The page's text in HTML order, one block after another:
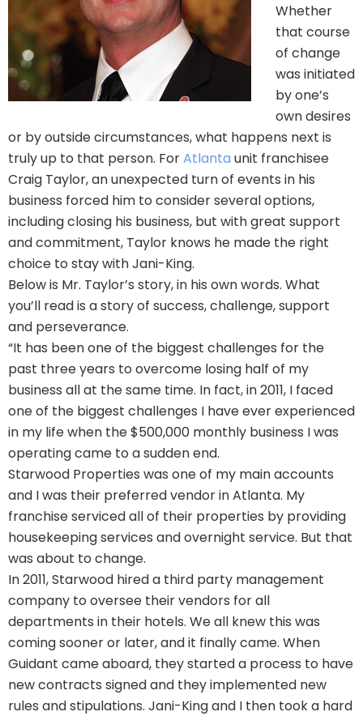
Whether
that course
of change
was initiated
by one’s
own desires
or by outside circumstances, what happens next is
truly up to that person. ForAtlanta unit franchisee
Craig Taylor, an unexpected turn of events in his
business forced him to consider several options,
including closing his business, but with great support
and commitment, Taylor knows he made the right
choice to stay with Jani-King.
Below is Mr. Taylor’s story, in his own words. What
you’ll read is a story of success, challenge, support
and perseverance.
“It has been one of the biggest challenges for the
past three years to overcome losing half of my
business all at the same time. In fact, in 2011, I faced
one of the biggest challenges I have ever experienced
in my life when the $500,000 monthly business I was
operating came to a sudden end.
Starwood Properties was one of my main accounts
and I was their preferred vendor in Atlanta. My
franchise serviced all of their properties by providing
housekeeping services and overnight service. But that
was about to change.
In 2011, Starwood hired a third party management
company to oversee their vendors for all
departments in their hotels. We all knew this was
coming sooner or later, and it finally came. When
Guidant came aboard, they started a process to have
new contracts signed and they implemented new
rules and stipulations. Jani-King and I then took a hard